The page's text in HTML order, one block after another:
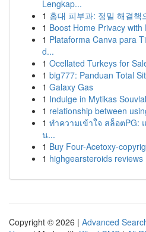
Lengkap...
1 홍대 피부과: 정밀 해결책
1 Boost Home Privacy
1 Plataforma Canva para
d...
1 Ocellated Turkeys for
1 big777: Panduan Total
1 Galaxy Gas
1 Indulge in Mytikas
1 relationship between
1 ทำความเข้าใจ สล็อตPG:
น...
1 Buy Four-Acetoxy-
1 highgearsteroids
Copyright © 2026 | Advanced